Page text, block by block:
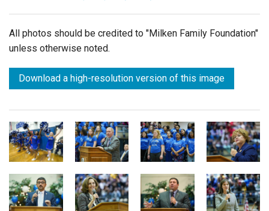
All photos should be credited to "Milken Family Foundation"
unless otherwise noted.
Download a high-resolution version of this image